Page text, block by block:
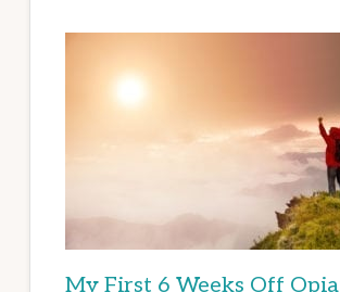
My First 6 Weeks Off